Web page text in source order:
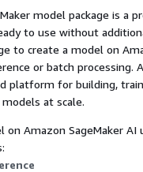
model package is a
to use without
to create a model on
or batch processing.
platform for building,
at scale.
on Amazon SageMaker AI